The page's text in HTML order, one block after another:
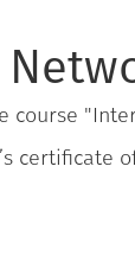
certificate